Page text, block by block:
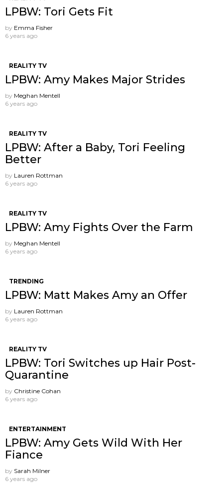
LPBW: Tori Gets Fit
by Emma Fisher
6 years ago
REALITY TV
LPBW: Amy Makes Major Strides
by Meghan Mentell
6 years ago
REALITY TV
LPBW: After a Baby, Tori Feeling
Better
by Lauren Rottman
6 years ago
REALITY TV
LPBW: Amy Fights Over the Farm
by Meghan Mentell
6 years ago
TRENDING
LPBW: Matt Makes Amy an Offer
by Lauren Rottman
6 years ago
REALITY TV
LPBW: Tori Switches up Hair Post-
Quarantine
by Christine Cohan
6 years ago
ENTERTAINMENT
LPBW: Amy Gets Wild With Her
Fiance
by Sarah Milner
6 years ago